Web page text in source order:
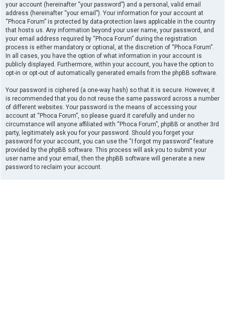
your account (hereinafter “your password”) and a personal, valid email
address (hereinafter “your email”). Your information for your account at
“Phoca Forum” is protected by data-protection laws applicable in the country
that hosts us. Any information beyond your user name, your password, and
your email address required by “Phoca Forum” during the registration
process is either mandatory or optional, at the discretion of “Phoca Forum”.
In all cases, you have the option of what information in your account is
publicly displayed. Furthermore, within your account, you have the option to
opt-in or opt-out of automatically generated emails from the phpBB software.
Your password is ciphered (a one-way hash) so that it is secure. However, it
is recommended that you do not reuse the same password across a number
of different websites. Your password is the means of accessing your
account at “Phoca Forum”, so please guard it carefully and under no
circumstance will anyone affiliated with “Phoca Forum”, phpBB or another 3rd
party, legitimately ask you for your password. Should you forget your
password for your account, you can use the “I forgot my password” feature
provided by the phpBB software. This process will ask you to submit your
user name and your email, then the phpBB software will generate a new
password to reclaim your account.